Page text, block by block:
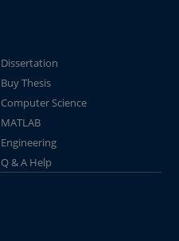
Dissertation
Buy Thesis
Computer Science
MATLAB
Engineering
Q & A Help